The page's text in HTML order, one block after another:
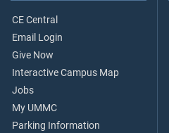
CE Central
Email Login
Give Now
Interactive Campus Map
Jobs
My UMMC
Parking Information